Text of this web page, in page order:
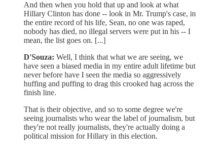
And then when you hold that up and look at what
Hillary Clinton has done -- look in Mr. Trump's case, in
the entire record of his life, Sean, no one was raped,
nobody has died, no illegal servers were put in his -- I
mean, the list goes on. [...]
D'Souza: Well, I think that what we are seeing, we
have seen a biased media in my entire adult lifetime but
never before have I seen the media so aggressively
huffing and puffing to drag this crooked hag across the
finish line.
That is their objective, and so to some degree we're
seeing journalists who wear the label of journalism, but
they're not really journalists, they're actually doing a
political mission for Hillary in this election.